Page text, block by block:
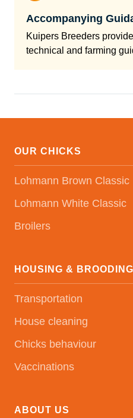
Accompanying
Kuipers Breeders
technical and farming
OUR CHICKS
Lohmann Brown Classic
Lohmann White Classic
Broilers
HOUSING & BROODING
Transportation
House cleaning
Chicks behaviour
Vaccinations
ABOUT US